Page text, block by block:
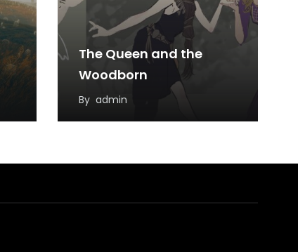
The Queen and the
Woodborn
By admin